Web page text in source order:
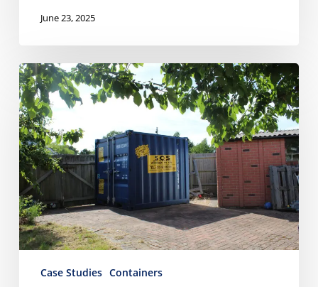
June 23, 2025
Case
Study:
Kevin’s
Small
But
Mighty
Storage
Solution
Case Studies Containers